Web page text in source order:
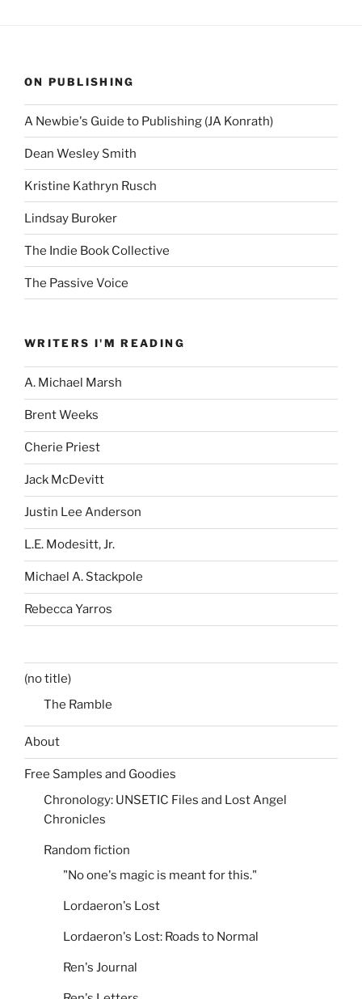
ON PUBLISHING
A Newbie's Guide to Publishing (JA Konrath)
Dean Wesley Smith
Kristine Kathryn Rusch
Lindsay Buroker
The Indie Book Collective
The Passive Voice
WRITERS I'M READING
A. Michael Marsh
Brent Weeks
Cherie Priest
Jack McDevitt
Justin Lee Anderson
L.E. Modesitt, Jr.
Michael A. Stackpole
Rebecca Yarros
(no title)
The Ramble
About
Free Samples and Goodies
Chronology: UNSETIC Files and Lost Angel
Chronicles
Random fiction
"No one's magic is meant for this."
Lordaeron's Lost
Lordaeron's Lost: Roads to Normal
Ren's Journal